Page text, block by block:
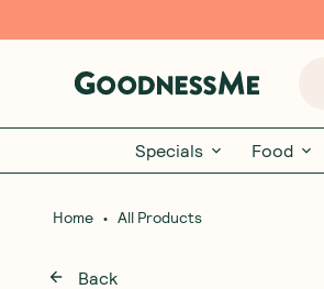
Specials Food
Home • All Products
Back